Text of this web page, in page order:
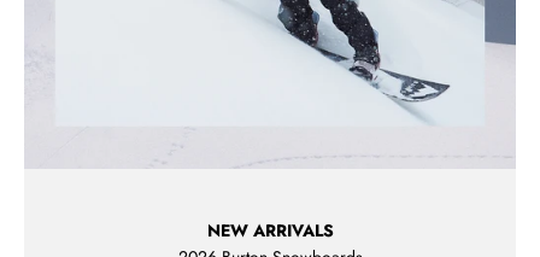
NEW ARRIVALS